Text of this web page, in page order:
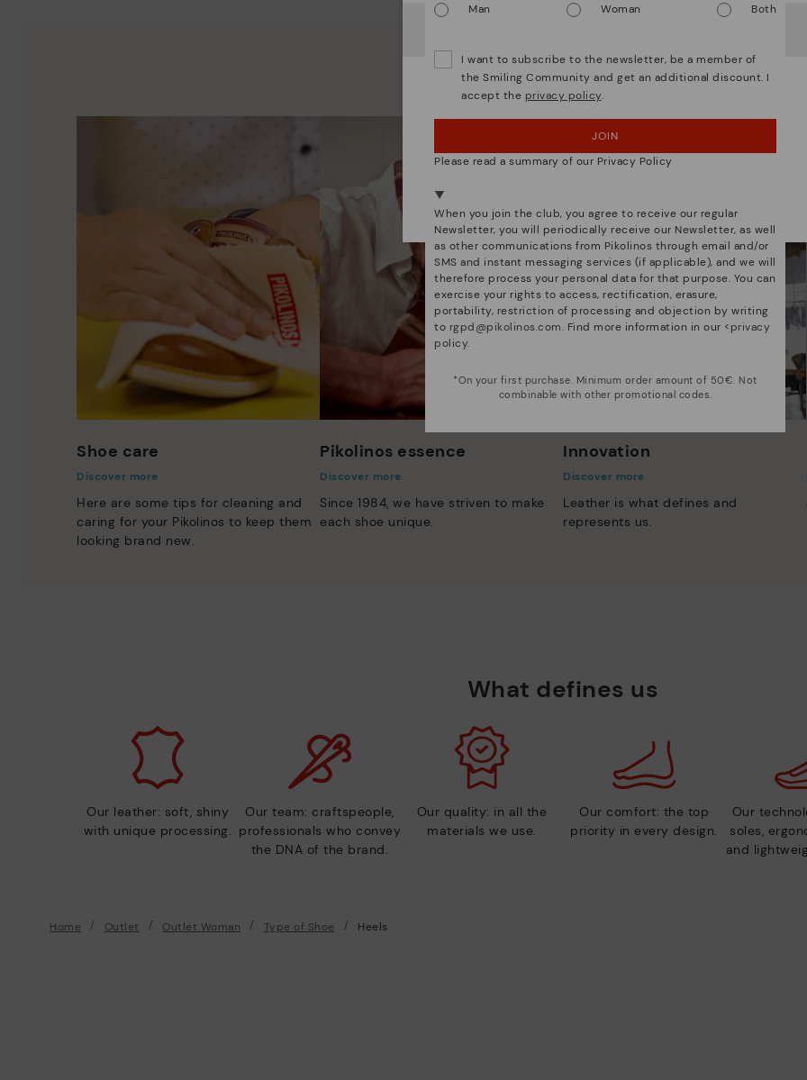
We are more than shoes
Shoe care
Discover more
Here are some tips for cleaning and
caring for your Pikolinos to keep them
looking brand new.
Pikolinos essence
Discover more
Since 1984, we have striven to make
each shoe unique.
Innovation
Discover more
Leather is what defines and
represents us.
What defines us
Our leather: soft, shiny
with unique processing.
Our team: craftspeople,
professionals who convey
the DNA of the brand.
Our quality: in all the
materials we use.
Our comfort: the top
priority in every design.
Our
soles,
and
Home Outlet Outlet Woman Type of Shoe Heels
USA Denmark
OOPS! I'VE MADE A MISTAKE; I'LL STAY IN USA
NO, I WANT TO VISIT THE DENMARK WEBSITE
Man
Woman Both
I want to subscribe to the newsletter, be a member of
the Smiling Community and get an additional discount. I
accept the privacy policy.
JOIN
Please read a summary of our Privacy Policy
When you join the club, you agree to receive our regular
Newsletter, you will periodically receive our Newsletter, as well
as other communications from Pikolinos through email and/or
SMS and instant messaging services (if applicable), and we will
therefore process your personal data for that purpose. You can
exercise your rights to access, rectification, erasure,
portability, restriction of processing and objection by writing
to rgpd@pikolinos.com. Find more information in our <privacy
policy.
*On your first purchase. Minimum order amount of 50€. Not
combinable with other promotional codes.